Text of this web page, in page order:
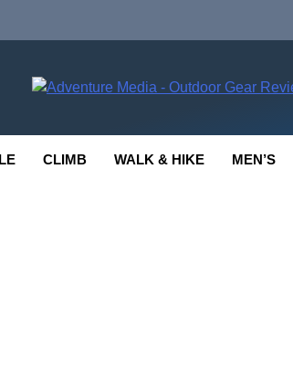
CLIMB WALK & HIKE MEN’S